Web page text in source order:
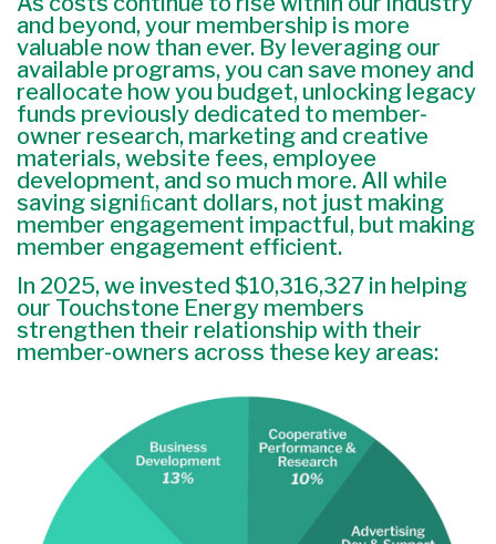
and beyond, your membership is more
valuable now than ever. By leveraging our
available programs, you can save money and
reallocate how you budget, unlocking legacy
funds previously dedicated to member-
owner research, marketing and creative
materials, website fees, employee
development, and so much more. All while
saving signiﬁcant dollars, not just making
member engagement impactful, but making
member engagement efficient.
In 2025, we invested $10,316,327 in helping
our Touchstone Energy members
strengthen their relationship with their
member-owners across these key areas: